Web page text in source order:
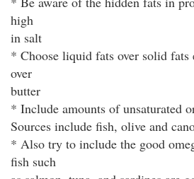
high
in salt
* Choose liquid fats over solid
over
butter
* Include amounts of unsaturated
Sources include fish, olive and
* Also try to include the good
fish such